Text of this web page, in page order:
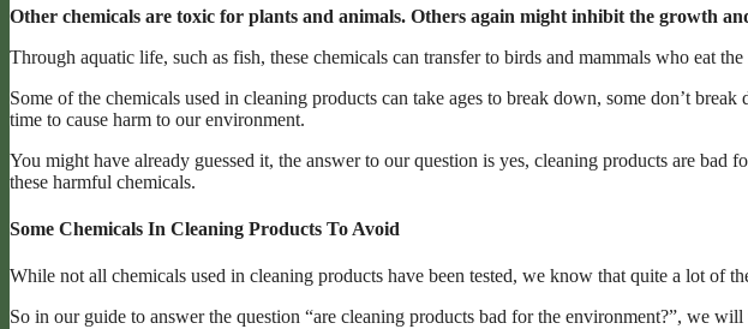
Other chemicals are toxic for plants and animals. Others again might inhibit the growth
Through aquatic life, such as fish, these chemicals can transfer to birds and mammals who eat
Some of the chemicals used in cleaning products can take ages to break down, some don’t
time to cause harm to our environment.
You might have already guessed it, the answer to our question is yes, cleaning products are bad
these harmful chemicals.
Some Chemicals In Cleaning Products To Avoid
While not all chemicals used in cleaning products have been tested, we know that quite a lot of
So in our guide to answer the question “are cleaning products bad for the environment?”, we